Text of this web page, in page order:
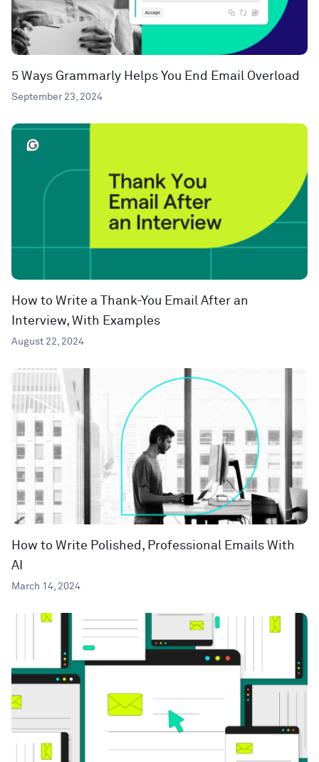
5 Ways Grammarly Helps You End Email Overload
September 23, 2024
How to Write a Thank-You Email After an
Interview, With Examples
August 22, 2024
How to Write Polished, Professional Emails With
AI
March 14, 2024